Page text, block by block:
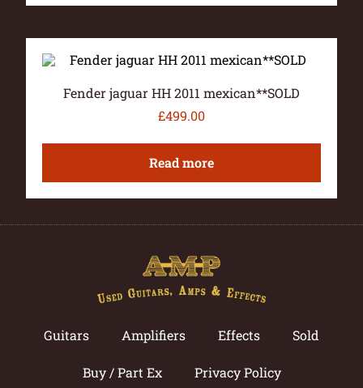
Fender jaguar HH 2011 mexican**SOLD
£499.00
Read more
Guitars Amplifiers Effects Sold
Buy / Part Ex Privacy Policy